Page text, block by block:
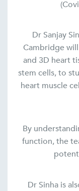
Dr Sanjay
Cambridge
and 3D heart
stem cells, to
heart muscle
By
function, the
Dr Sinha is